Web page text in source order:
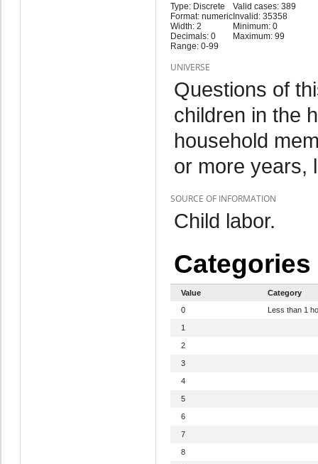
Type: Discrete
Format: numeric
Width: 2
Decimals: 0
Range: 0-99
Valid cases: 389
Invalid: 35358
Minimum: 0
Maximum: 99
UNIVERSE
Questions of
children in the
household
or more years,
SOURCE OF INFORMATION
Child labor.
Categories
Value
Category
0
Less than 1
1
2
3
4
5
6
7
8